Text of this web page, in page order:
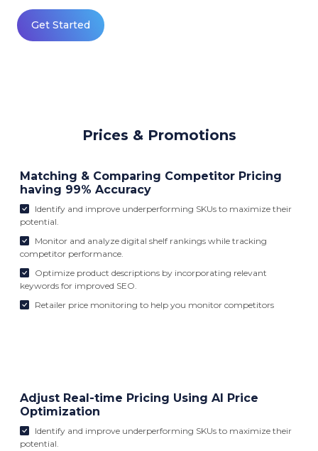
Get Started
Prices & Promotions
Matching & Comparing Competitor Pricing
having 99% Accuracy
Identify and improve underperforming SKUs to maximize their
potential.
Monitor and analyze digital shelf rankings while tracking
competitor performance.
Optimize product descriptions by incorporating relevant
keywords for improved SEO.
Retailer price monitoring to help you monitor competitors
Adjust Real-time Pricing Using AI Price
Optimization
Identify and improve underperforming SKUs to maximize their
potential.